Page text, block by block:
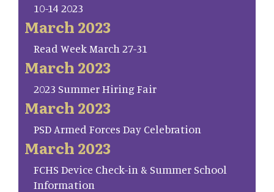
10-14 2023
March 2023
Read Week March 27-31
March 2023
2023 Summer Hiring Fair
March 2023
PSD Armed Forces Day Celebration
March 2023
FCHS Device Check-in & Summer School
Information